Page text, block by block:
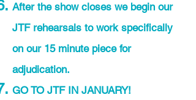
After the show closes we begin our
JTF rehearsals to work specifically
on our 15 minute piece for
adjudication.
GO TO JTF IN JANUARY!